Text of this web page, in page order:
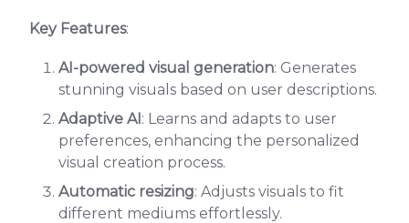
Key Features:
AI-powered visual generation: Generates
stunning visuals based on user descriptions.
Adaptive AI: Learns and adapts to user
preferences, enhancing the personalized
visual creation process.
Automatic resizing: Adjusts visuals to fit
different mediums effortlessly.